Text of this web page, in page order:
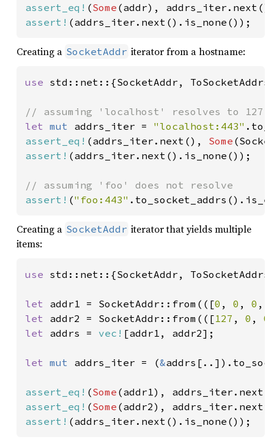
assert_eq! (Some
assert! (addrs_iter.next().is_none());
Creating a SocketAddr iterator from a hostname:
use std::net::{SocketAddr,
let mut addrs_iter = "localhost:443"
assert_eq! (addrs_iter.next(), Some
assert! (addrs_iter.next().is_none());
assert! ("foo:443"
Creating a SocketAddr iterator that yields multiple
items:
use std::net::{SocketAddr,
let addr1 = SocketAddr::from(([0 , 0 , 0 ,
let addr2 = SocketAddr::from(([127 , 0 , 0
let addrs = vec! [addr1, addr2];
let mut addrs_iter = (&
assert_eq! (Some
assert_eq! (Some
assert! (addrs_iter.next().is_none());